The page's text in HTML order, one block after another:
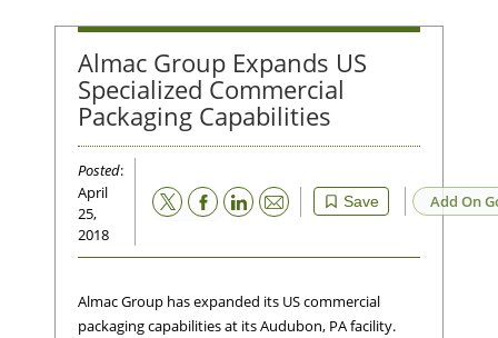
Almac Group Expands US
Specialized Commercial
Packaging Capabilities
Posted:
April
25,
2018
Save
Email Add On
Almac Group has expanded its US commercial
packaging capabilities at its Audubon, PA facility.